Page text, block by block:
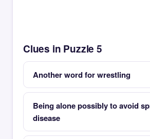
Clues in Puzzle 5
Another word for wrestling
Being alone possibly to avoid
disease